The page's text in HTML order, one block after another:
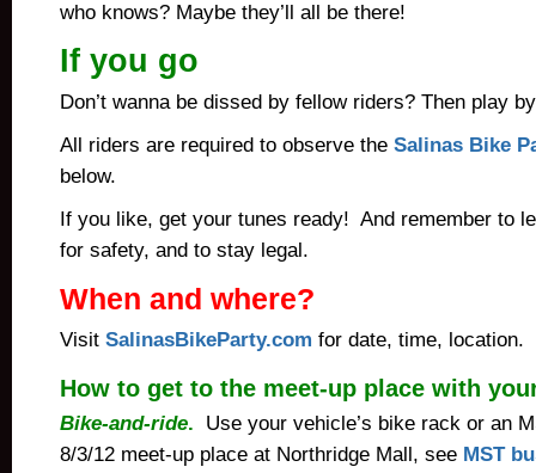
who knows? Maybe they’ll all be there!
If you go
Don’t wanna be dissed by fellow riders? Then play
All riders are required to observe the Salinas Bike
below.
If you like, get your tunes ready! And remember to
for safety, and to stay legal.
When and where?
Visit SalinasBikeParty.com for date, time, location.
How to get to the meet-up place with
Bike-and-ride.
Use your vehicle’s bike rack or an
8/3/12 meet-up place at Northridge Mall, see MST